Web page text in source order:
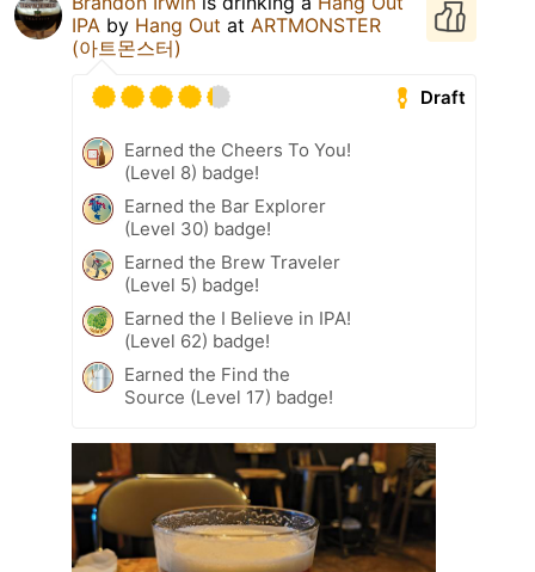
IPA by Hang Out at ARTMONSTER
(아트몬스터)
Draft
Earned the Cheers To You!
(Level 8) badge!
Earned the Bar Explorer
(Level 30) badge!
Earned the Brew Traveler
(Level 5) badge!
Earned the I Believe in IPA!
(Level 62) badge!
Earned the Find the
Source (Level 17) badge!